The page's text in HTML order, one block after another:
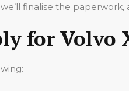
finalise the
for Volvo